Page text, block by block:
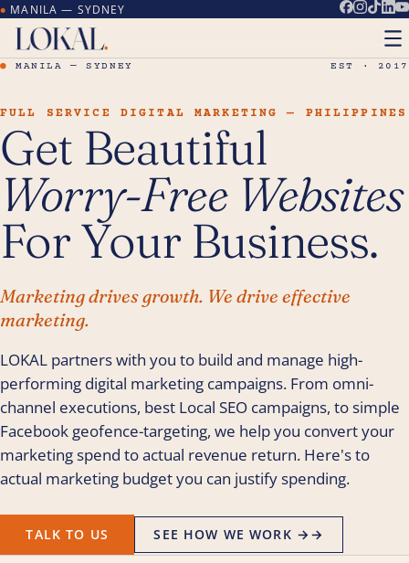
● MANILA — SYDNEY
● MANILA — SYDNEY EST · 2017
FULL SERVICE DIGITAL MARKETING — PHILIPPINES
Get Beautiful
Worry-Free Websites
For Your Business.
Marketing drives growth. We drive effective
marketing.
LOKAL partners with you to build and manage high-
performing digital marketing campaigns. From omni-
channel executions, best Local SEO campaigns, to simple
Facebook geofence-targeting, we help you convert your
marketing spend to actual revenue return. Here's to
actual marketing budget you can justify spending.
TALK TO US SEE HOW WE WORK → →